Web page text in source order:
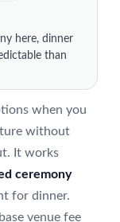
here, dinner
than
when you
without
It works
ceremony
for dinner.
venue fee